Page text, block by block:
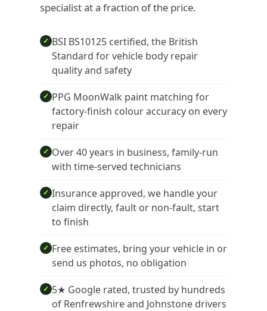
specialist at a fraction of the price.
✓ BSI BS10125 certified, the British
Standard for vehicle body repair
quality and safety
✓ PPG MoonWalk paint matching for
factory-finish colour accuracy on every
repair
✓ Over 40 years in business, family-run
with time-served technicians
✓ Insurance approved, we handle your
claim directly, fault or non-fault, start
to finish
✓ Free estimates, bring your vehicle in or
send us photos, no obligation
✓ 5★ Google rated, trusted by hundreds
of Renfrewshire and Johnstone drivers